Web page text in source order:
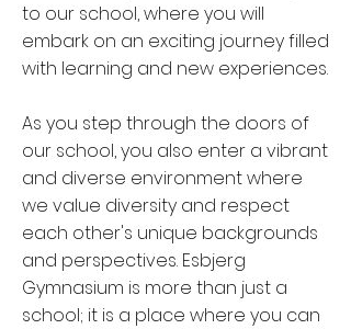
to our school, where you will
embark on an exciting journey filled
with learning and new experiences.
As you step through the doors of
our school, you also enter a vibrant
and diverse environment where
we value diversity and respect
each other's unique backgrounds
and perspectives. Esbjerg
Gymnasium is more than just a
school; it is a place where you can